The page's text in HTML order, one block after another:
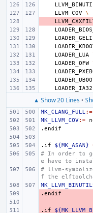
LLVM_COV \
LOADER_GELI
LOADER_LUA
LOADER_OFW
LOADER_IA32
▲ Show 20 Lines•
MK_CLANG_FULL:=
MK_LLVM_COV:=
.endif
.if ${MK_ASAN}
# In order to
e have to
# llvm-
f the
-
.endif
-
.if